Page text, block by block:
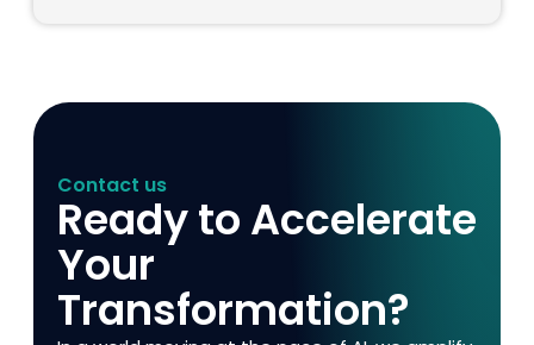
Contact us
Ready to Accelerate
Your
Transformation?